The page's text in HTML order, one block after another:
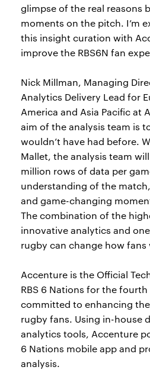
glimpse of the real reasons
moments on the pitch. I’m
this insight curation with
improve the RBS6N fan
Nick Millman, Managing
Analytics Delivery Lead for
America and Asia Pacific at
aim of the analysis team is
wouldn’t have had before.
Mallet, the analysis team
million rows of data per
understanding of the
and game-changing
The combination of the
innovative analytics and
rugby can change how fans
Accenture is the Official
RBS 6 Nations for the
committed to enhancing
rugby fans. Using in-house
analytics tools, Accenture
6 Nations mobile app and
analysis.